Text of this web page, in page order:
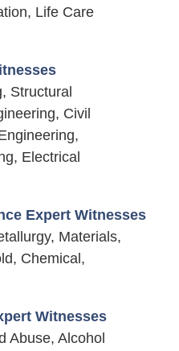
Life Care
Structural
Civil
Electrical
Expert Witnesses
Materials,
Chemical,
Witnesses
Abuse, Alcohol